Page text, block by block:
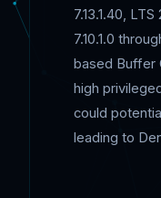
7.13.1.40,
7.10.1.0
based Buffer
high
could
leading to